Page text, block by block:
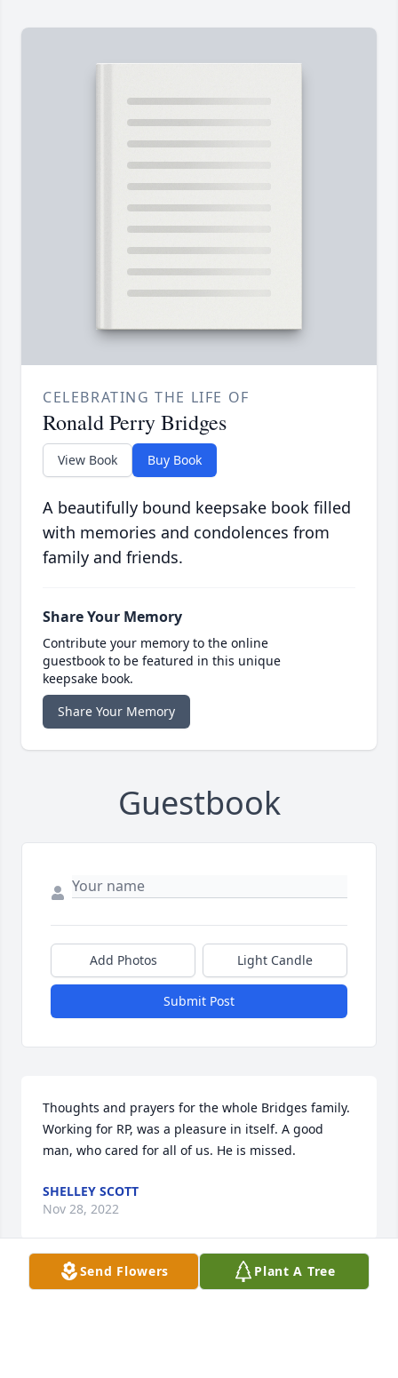
CELEBRATING THE LIFE OF
Ronald Perry Bridges
View Book Buy Book
A beautifully bound keepsake book filled
with memories and condolences from
family and friends.
Share Your Memory
Contribute your memory to the online
guestbook to be featured in this unique
keepsake book.
Share Your Memory
Guestbook
Add Photos Light Candle
Submit Post
Thoughts and prayers for the whole Bridges family.
Working for RP, was a pleasure in itself. A good
man, who cared for all of us. He is missed.
SHELLEY SCOTT
Nov 28, 2022
Send Flowers Plant A Tree